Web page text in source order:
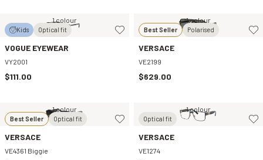
Kids Optical fit
1 colour
VOGUE EYEWEAR
VY2001
$111.00
Best Seller Polarised
1 colour
VERSACE
VE2199
$629.00
Best Seller Optical fit
1 colour
VERSACE
VE4361 Biggie
Optical fit
1 colour
VERSACE
VE1274